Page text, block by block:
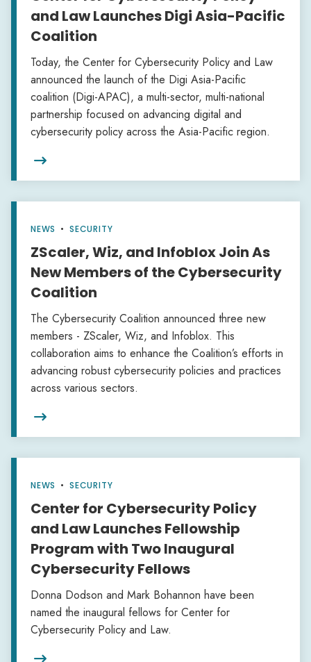
and Law Launches Digi Asia-Pacific
Coalition
Today, the Center for Cybersecurity Policy and Law
announced the launch of the Digi Asia-Pacific
coalition (Digi-APAC), a multi-sector, multi-national
partnership focused on advancing digital and
cybersecurity policy across the Asia-Pacific region.

NEWS • SECURITY
ZScaler, Wiz, and Infoblox Join As
New Members of the Cybersecurity
Coalition
The Cybersecurity Coalition announced three new
members - ZScaler, Wiz, and Infoblox. This
collaboration aims to enhance the Coalition’s efforts in
advancing robust cybersecurity policies and practices
across various sectors.

NEWS • SECURITY
Center for Cybersecurity Policy
and Law Launches Fellowship
Program with Two Inaugural
Cybersecurity Fellows
Donna Dodson and Mark Bohannon have been
named the inaugural fellows for Center for
Cybersecurity Policy and Law.
